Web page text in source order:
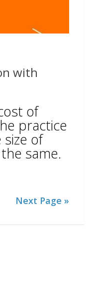
with
of
practice
of
same.
Next Page »